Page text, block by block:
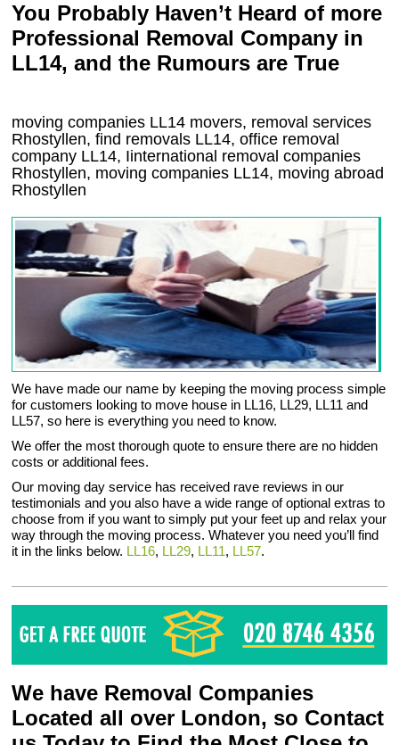
You Probably Haven’t Heard of more
Professional Removal Company in
LL14, and the Rumours are True
moving companies LL14 movers, removal services
Rhostyllen, find removals LL14, office removal
company LL14, Iinternational removal companies
Rhostyllen, moving companies LL14, moving abroad
Rhostyllen
We have made our name by keeping the moving process simple
for customers looking to move house in LL16, LL29, LL11 and
LL57, so here is everything you need to know.
We offer the most thorough quote to ensure there are no hidden
costs or additional fees.
Our moving day service has received rave reviews in our
testimonials and you also have a wide range of optional extras to
choose from if you want to simply put your feet up and relax your
way through the moving process. Whatever you need you’ll find
it in the links below. LL16, LL29, LL11, LL57.
We have Removal Companies
Located all over London, so Contact